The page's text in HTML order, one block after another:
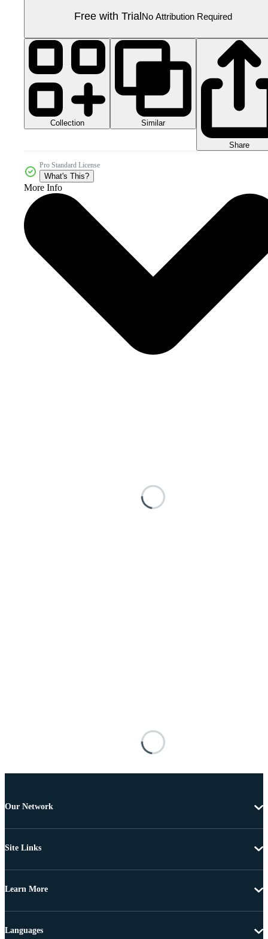
Free with Trial No Attribution Required
Collection Similar
Share
Pro Standard License
What's This?
More Info
Our Network
Site Links
Learn More
Languages